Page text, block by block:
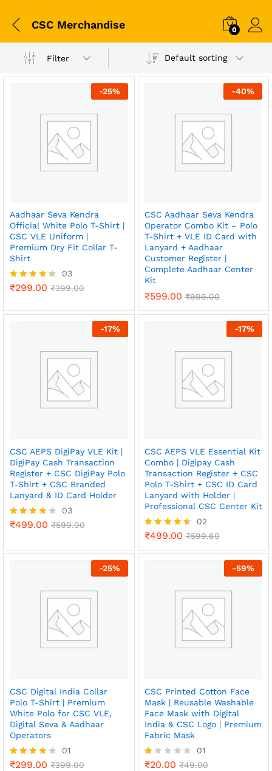
CSC Merchandise 0
Filter Default sorting
-25%
Aadhaar Seva Kendra
Official White Polo T-Shirt |
CSC VLE Uniform |
Premium Dry Fit Collar T-
Shirt
Rated
03
₹299.00 ₹399.00
-40%
CSC Aadhaar Seva Kendra
Operator Combo Kit – Polo
T-Shirt + VLE ID Card with
Lanyard + Aadhaar
Customer Register |
Complete Aadhaar Center
Kit
₹599.00 ₹999.00
-17%
CSC AEPS DigiPay VLE Kit |
DigiPay Cash Transaction
Register + CSC DigiPay Polo
T-Shirt + CSC Branded
Lanyard & ID Card Holder
Rated
03
₹499.00 ₹599.00
-17%
CSC AEPS VLE Essential Kit
Combo | Digipay Cash
Transaction Register + CSC
Polo T-Shirt + CSC ID Card
Lanyard with Holder |
Professional CSC Center Kit
Rated
out of 5
02
₹499.00 ₹599.60
-25%
CSC Digital India Collar
Polo T-Shirt | Premium
White Polo for CSC VLE,
Digital Seva & Aadhaar
Operators
Rated
01
₹299.00 ₹399.00
-59%
CSC Printed Cotton Face
Mask | Reusable Washable
Face Mask with Digital
India & CSC Logo | Premium
Fabric Mask
R
01
₹20.00 ₹49.00